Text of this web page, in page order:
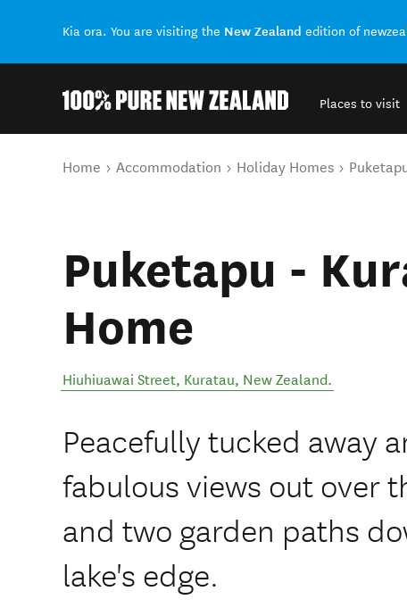
Kia ora. You are visiting the New Zealand edition of
Places to visit
You are here
Home Accommodation Holiday Homes
Puketapu -
Home
Hiuhiuawai Street, Kuratau, New Zealand.
Peacefully tucked away
fabulous views out over
and two garden paths
lake's edge.